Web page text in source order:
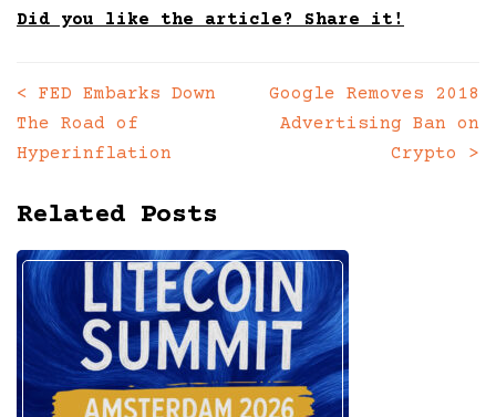
Did you like the article? Share it!
Posts
navigation
<
FED Embarks Down
The Road of
Hyperinflation
Google Removes 2018
Advertising Ban on
Crypto >
Related Posts